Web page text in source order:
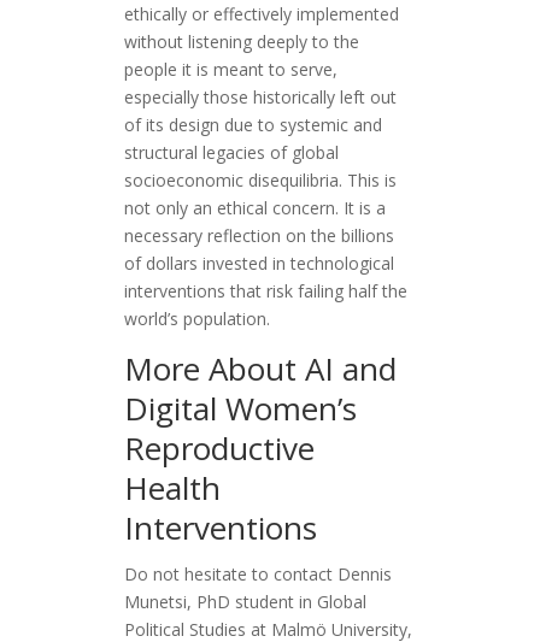
ethically or effectively implemented
without listening deeply to the
people it is meant to serve,
especially those historically left out
of its design due to systemic and
structural legacies of global
socioeconomic disequilibria. This is
not only an ethical concern. It is a
necessary reflection on the billions
of dollars invested in technological
interventions that risk failing half the
world’s population.
More About AI and
Digital Women’s
Reproductive
Health
Interventions
Do not hesitate to contact Dennis
Munetsi, PhD student in Global
Political Studies at Malmö University,